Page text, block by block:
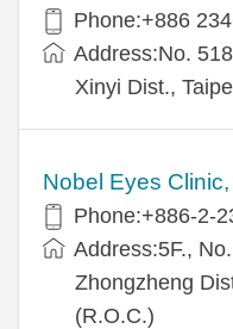
Phone:+886
Address:No.
Xinyi Dist.,
Nobel Eyes
Phone:+886-2-
Address:5F.,
Zhongzheng
(R.O.C.)